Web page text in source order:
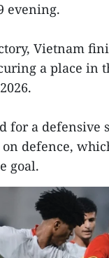
evening.
Vietnam
a place in
for a defensive
defence,
goal.